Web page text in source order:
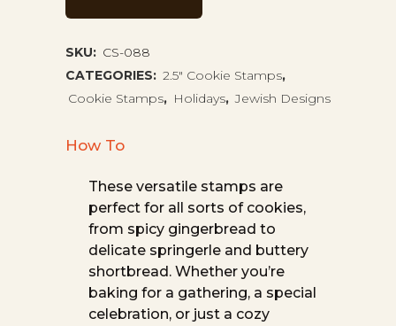
CS-
088
SKU: CS-088
CATEGORIES: 2.5" Cookie Stamps,
Cookie Stamps, Holidays, Jewish Designs
How To
These versatile stamps are
perfect for all sorts of cookies,
from spicy gingerbread to
delicate springerle and buttery
shortbread. Whether you’re
baking for a gathering, a special
celebration, or just a cozy